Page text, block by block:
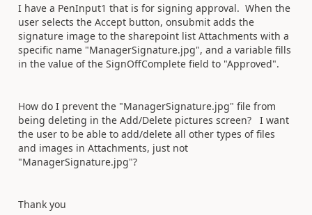
I have a PenInput1 that is for signing approval. When the
user selects the Accept button, onsubmit adds the
signature image to the sharepoint list Attachments with a
specific name "ManagerSignature.jpg", and a variable fills
in the value of the SignOffComplete field to "Approved".
How do I prevent the "ManagerSignature.jpg" file from
being deleting in the Add/Delete pictures screen? I want
the user to be able to add/delete all other types of files
and images in Attachments, just not
"ManagerSignature.jpg"?
Thank you